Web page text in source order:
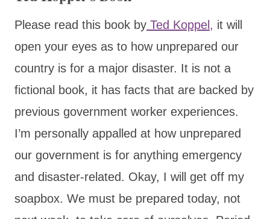
Please read this book by Ted Koppel, it will
open your eyes as to how unprepared our
country is for a major disaster. It is not a
fictional book, it has facts that are backed by
previous government worker experiences.
I’m personally appalled at how unprepared
our government is for anything emergency
and disaster-related. Okay, I will get off my
soapbox. We must be prepared today, not